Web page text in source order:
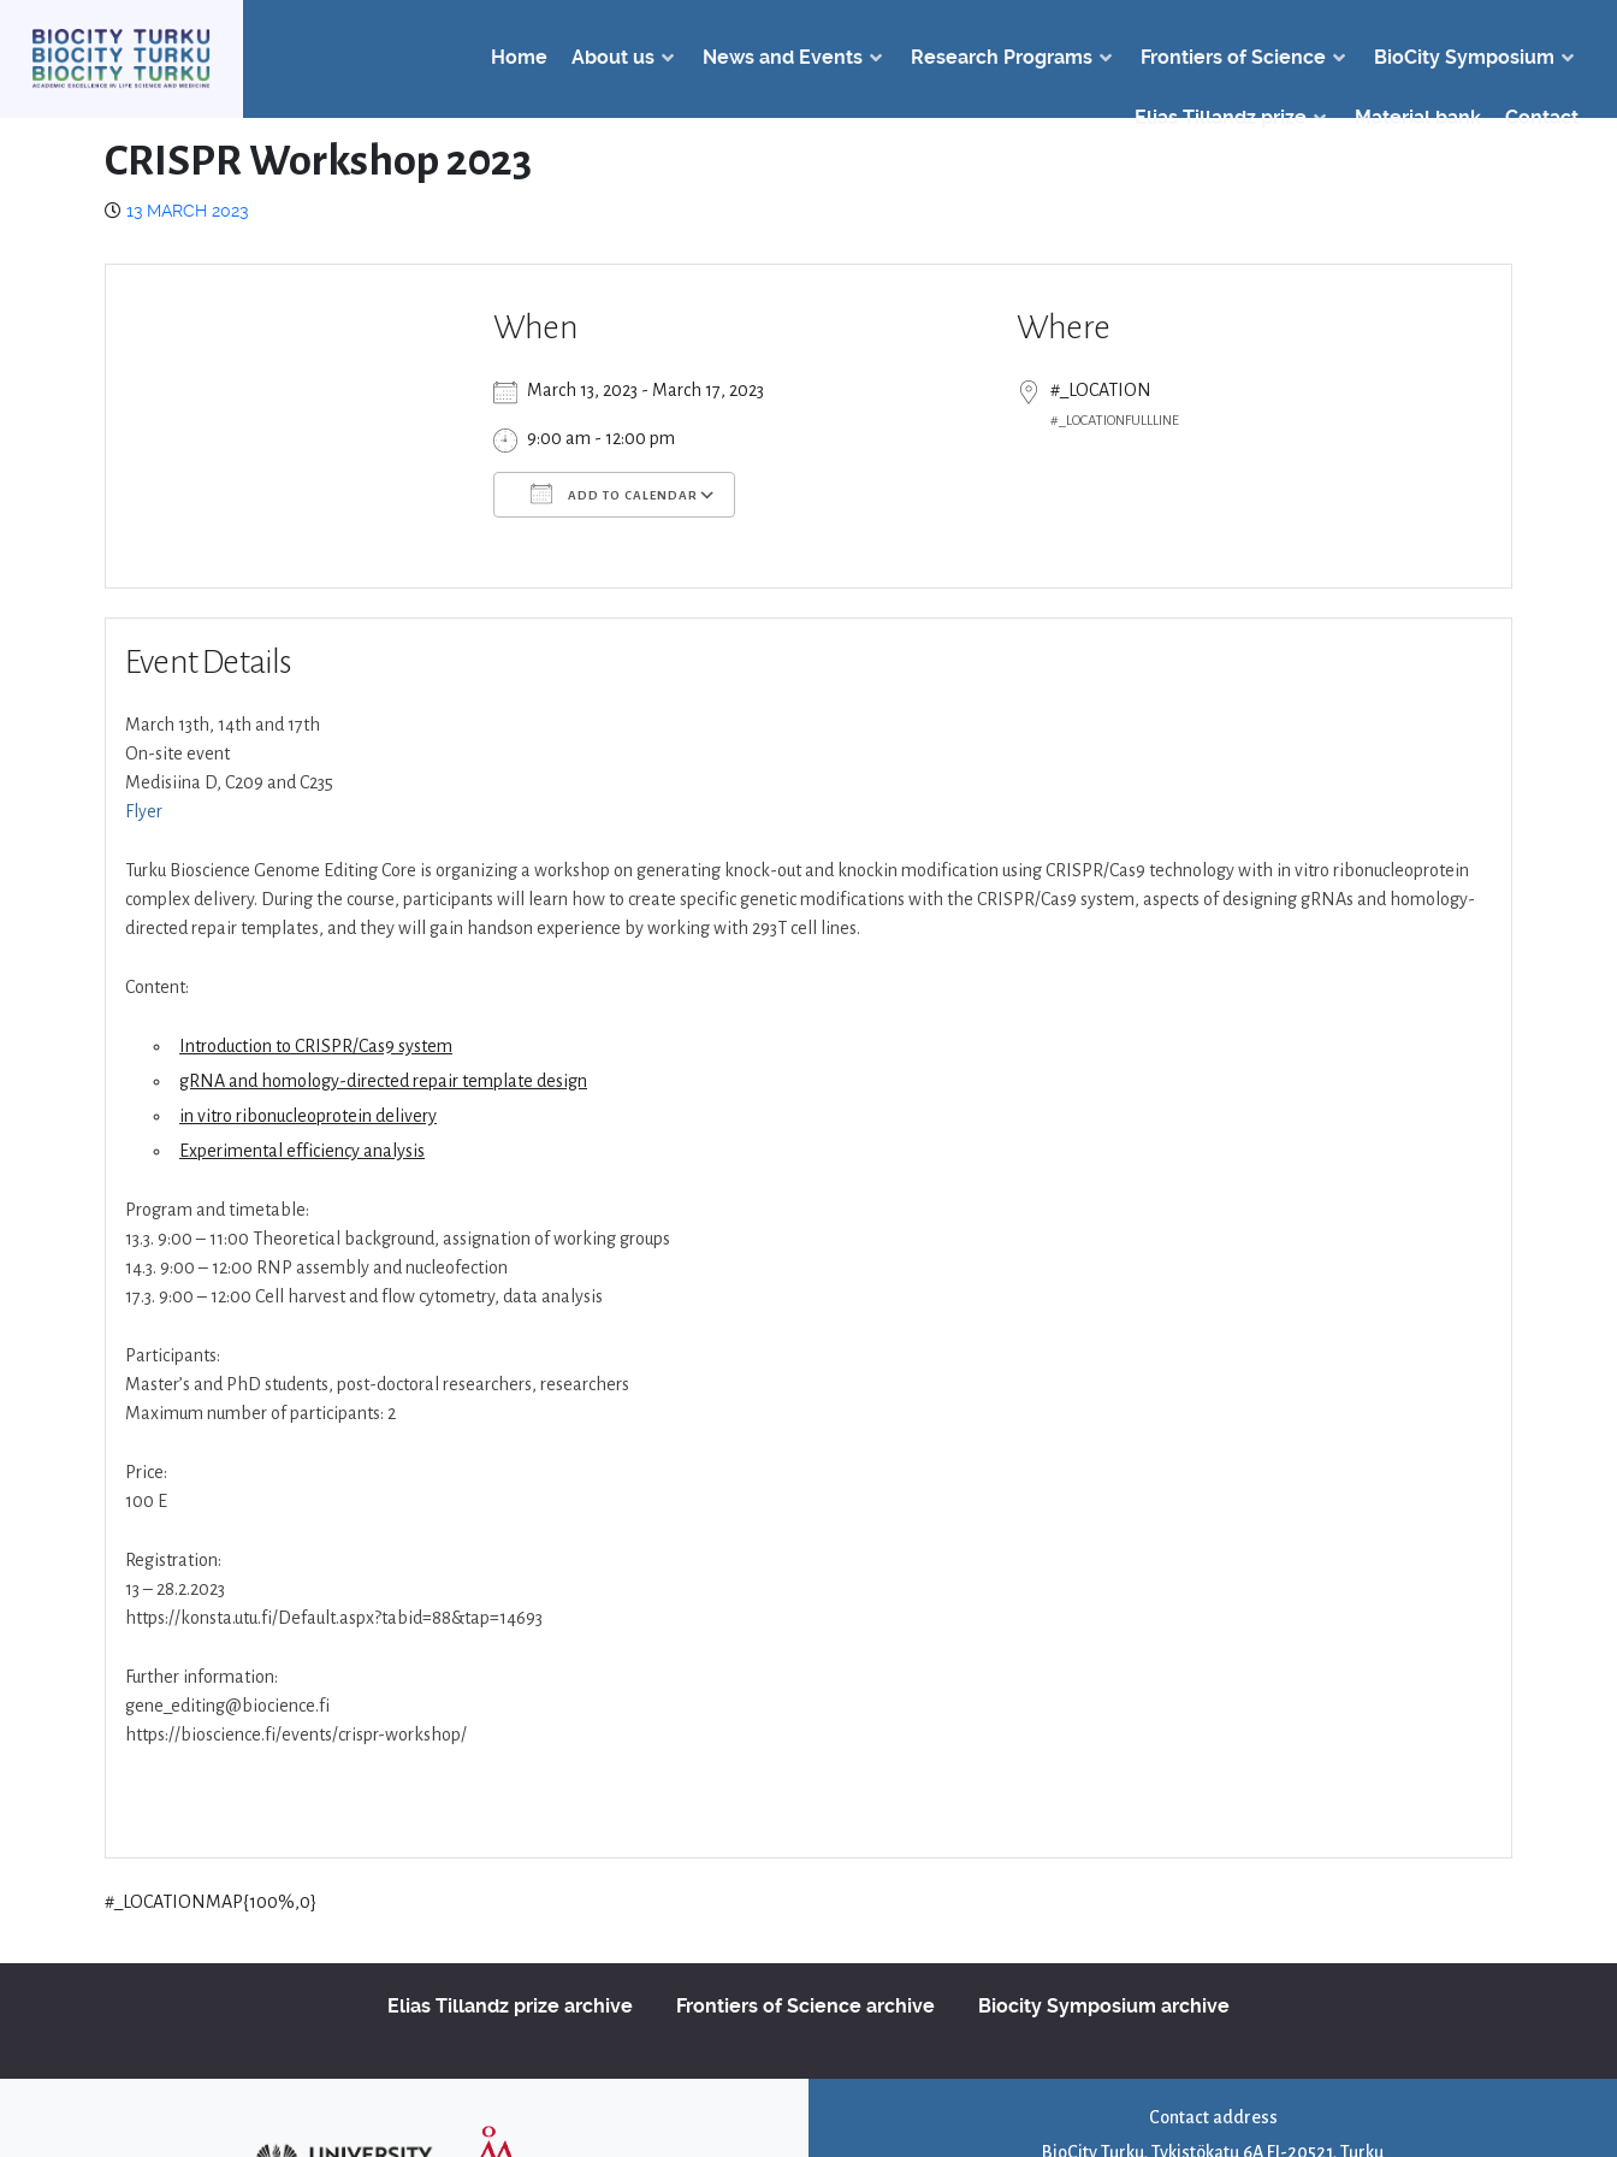
Home About us News and Events Research Programs Frontiers of Science BioCity Symposium
Elias Tillandz prize Material bank Contact
CRISPR Workshop 2023
13 MARCH 2023
When
March 13, 2023 - March 17, 2023
9:00 am - 12:00 pm
ADD TO CALENDAR
Where
#_LOCATION
#_LOCATIONFULLLINE
Event Details
March 13th, 14th and 17th
On-site event
Medisiina D, C209 and C235
Flyer
Turku Bioscience Genome Editing Core is organizing a workshop on generating knock-out and knockin modification using CRISPR/Cas9 technology with in vitro ribonucleoprotein
complex delivery. During the course, participants will learn how to create specific genetic modifications with the CRISPR/Cas9 system, aspects of designing gRNAs and homology-
directed repair templates, and they will gain handson experience by working with 293T cell lines.
Content:
Introduction to CRISPR/Cas9 system
gRNA and homology-directed repair template design
in vitro ribonucleoprotein delivery
Experimental efficiency analysis
Program and timetable:
13.3. 9:00 – 11:00 Theoretical background, assignation of working groups
14.3. 9:00 – 12:00 RNP assembly and nucleofection
17.3. 9:00 – 12:00 Cell harvest and flow cytometry, data analysis
Participants:
Master’s and PhD students, post-doctoral researchers, researchers
Maximum number of participants: 2
Price:
100 E
Registration:
13 – 28.2.2023
https://konsta.utu.fi/Default.aspx?tabid=88&tap=14693
Further information:
gene_editing@biocience.fi
https://bioscience.fi/events/crispr-workshop/
#_LOCATIONMAP{100%,0}
Elias Tillandz prize archive Frontiers of Science archive Biocity Symposium archive
Contact address
BioCity Turku, Tykistökatu 6A FI-20521, Turku